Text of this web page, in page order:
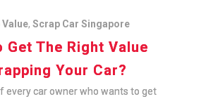
Value, Scrap Car Singapore
Get The Right Value
Your Car?
every car owner who wants to get